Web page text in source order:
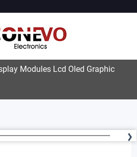
Modules Lcd Oled Graphic